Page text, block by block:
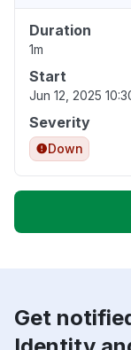
Duration
1m
Start
Jun 12, 2025
Severity
Down
Get